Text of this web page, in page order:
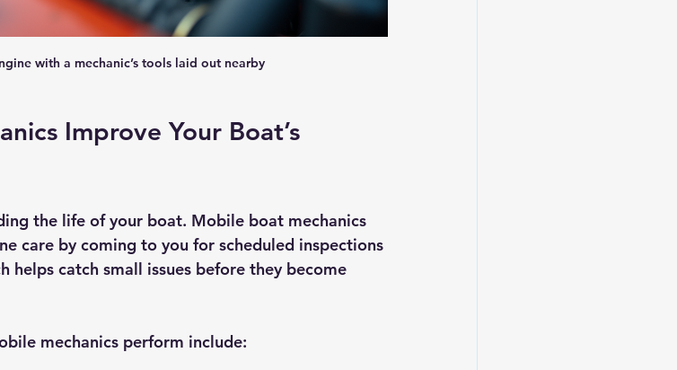
with a mechanic’s tools laid out nearby
Improve Your Boat’s
the life of your boat. Mobile boat mechanics
care by coming to you for scheduled inspections
helps catch small issues before they become
mechanics perform include: